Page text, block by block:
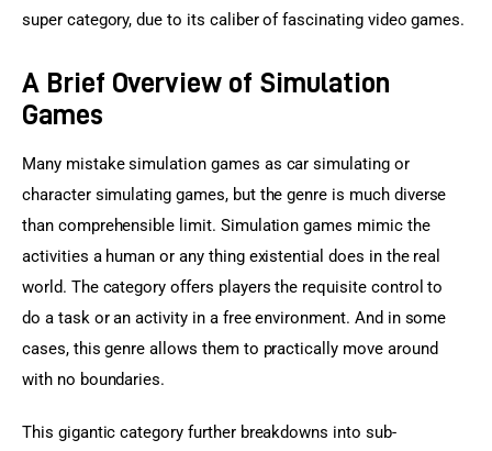
super category, due to its caliber of fascinating video games.
A Brief Overview of Simulation
Games
Many mistake simulation games as car simulating or
character simulating games, but the genre is much diverse
than comprehensible limit. Simulation games mimic the
activities a human or any thing existential does in the real
world. The category offers players the requisite control to
do a task or an activity in a free environment. And in some
cases, this genre allows them to practically move around
with no boundaries.
This gigantic category further breakdowns into sub-